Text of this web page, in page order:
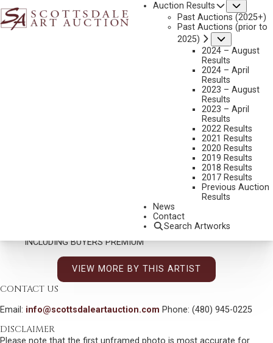
Auction Results
Past Auctions (2025+)
Past Auctions (prior to
2025)
2024 – August
Results
2024 – April
Results
2023 – August
Results
2023 – April
Results
2022 Results
2021 Results
2020 Results
2019 Results
2018 Results
2017 Results
Previous Auction
Results
News
Contact
Search Artworks
20 1/2 INCHES OVERALL HEIGHT
20.5 X 55 X 12 INCHES - 55 LBS.
INCLUDING BUYERS PREMIUM
VIEW MORE BY THIS ARTIST
CONTACT US
Email: info@scottsdaleartauction.com Phone: (480) 945-0225
DISCLAIMER
Please note that the first unframed photo is most accurate for